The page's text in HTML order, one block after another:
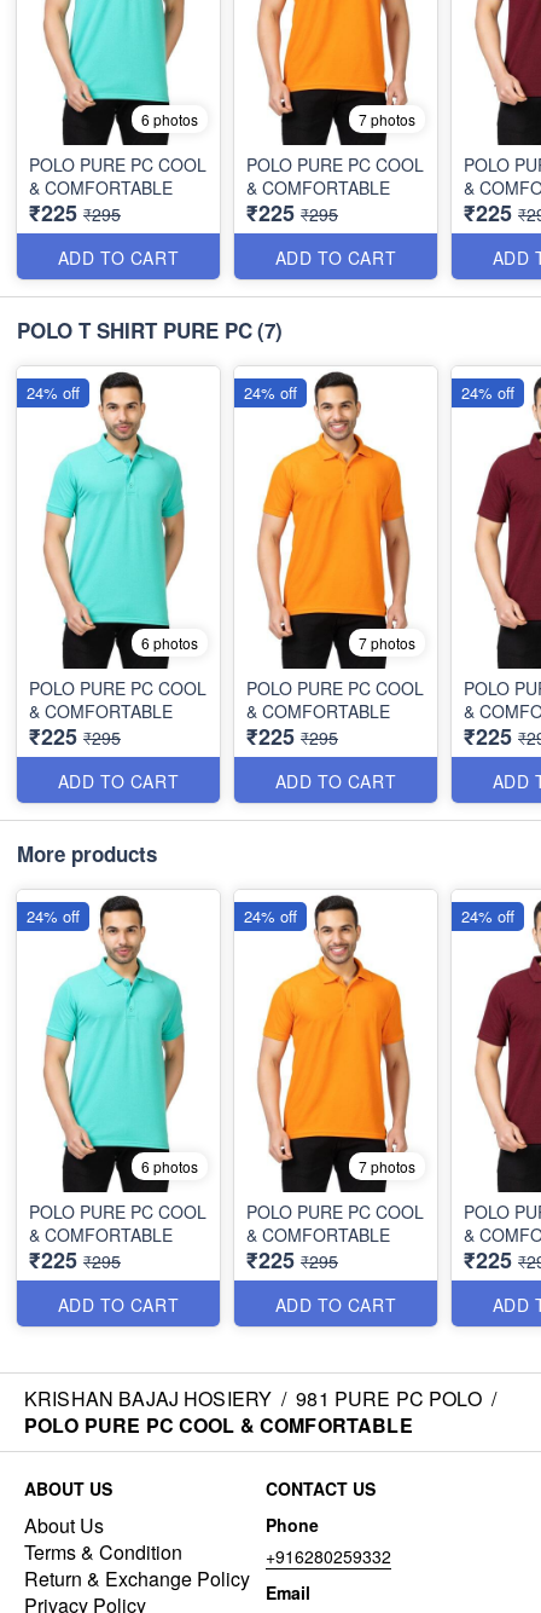
6 photos
POLO PURE PC COOL
& COMFORTABLE
₹225 ₹295
ADD TO CART
7 photos
POLO PURE PC COOL
& COMFORTABLE
₹225 ₹295
ADD TO CART
POLO
&
₹225
ADD
POLO T SHIRT PURE PC(7)
6 photos
POLO PURE PC COOL
& COMFORTABLE
₹225 ₹295
ADD TO CART
24% off
7 photos
POLO PURE PC COOL
& COMFORTABLE
₹225 ₹295
ADD TO CART
24% off
POLO
&
₹225
ADD
24% off
More products
6 photos
POLO PURE PC COOL
& COMFORTABLE
₹225 ₹295
ADD TO CART
24% off
7 photos
POLO PURE PC COOL
& COMFORTABLE
₹225 ₹295
ADD TO CART
24% off
POLO
&
₹225
ADD
24% off
KRISHAN BAJAJ HOSIERY / 981 PURE PC POLO /
POLO PURE PC COOL & COMFORTABLE
ABOUT US
About Us
Terms & Condition
Return & Exchange Policy
Privacy Policy
CONTACT US
Phone
+916280259332
Email